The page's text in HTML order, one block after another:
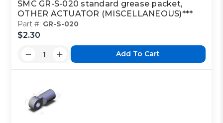
SMC GR-S-020 standard grease packet,
OTHER ACTUATOR (MISCELLANEOUS)***
Part #: GR-S-020
$2.30
Add To Cart